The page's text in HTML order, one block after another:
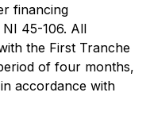
financing
45-106. All
the First Tranche
of four months,
accordance with